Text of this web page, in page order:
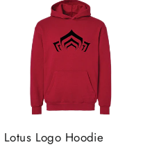
Lotus Logo Hoodie